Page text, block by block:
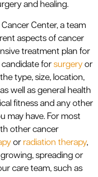
and healing.
Center, a team
aspects of cancer
treatment plan for
for surgery or
type, size, location,
well as general health
fitness and any other
may have. For most
other cancer
or radiation therapy,
spreading or
care team, such as